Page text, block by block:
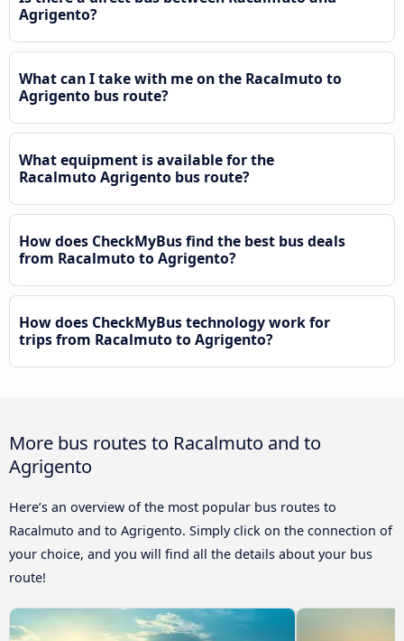
Agrigento?
What can I take with me on the Racalmuto to
Agrigento bus route?
What equipment is available for the
Racalmuto Agrigento bus route?
How does CheckMyBus find the best bus deals
from Racalmuto to Agrigento?
How does CheckMyBus technology work for
trips from Racalmuto to Agrigento?
More bus routes to Racalmuto and to
Agrigento
Here’s an overview of the most popular bus routes to
Racalmuto and to Agrigento. Simply click on the connection of
your choice, and you will find all the details about your bus
route!